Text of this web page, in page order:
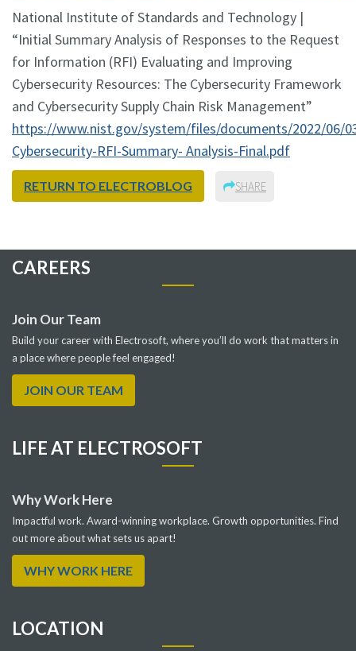
National Institute of Standards and Technology |
“Initial Summary Analysis of Responses to the Request
for Information (RFI) Evaluating and Improving
Cybersecurity Resources: The Cybersecurity Framework
and Cybersecurity Supply Chain Risk Management”
https://www.nist.gov/system/files/documents/2022/06/
Cybersecurity-RFI-Summary- Analysis-Final.pdf
RETURN TO ELECTROBLOG SHARE
CAREERS
Join Our Team
Build your career with Electrosoft, where you’ll do work that matters in
a place where people feel engaged!
JOIN OUR TEAM
LIFE AT ELECTROSOFT
Why Work Here
Impactful work. Award-winning workplace. Growth opportunities. Find
out more about what sets us apart!
WHY WORK HERE
LOCATION